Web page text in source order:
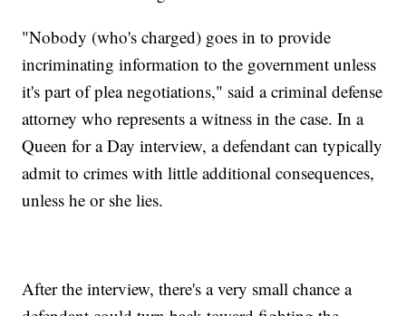
"Nobody (who's charged) goes in to provide
incriminating information to the government unless
it's part of plea negotiations," said a criminal defense
attorney who represents a witness in the case. In a
Queen for a Day interview, a defendant can typically
admit to crimes with little additional consequences,
unless he or she lies.
After the interview, there's a very small chance a